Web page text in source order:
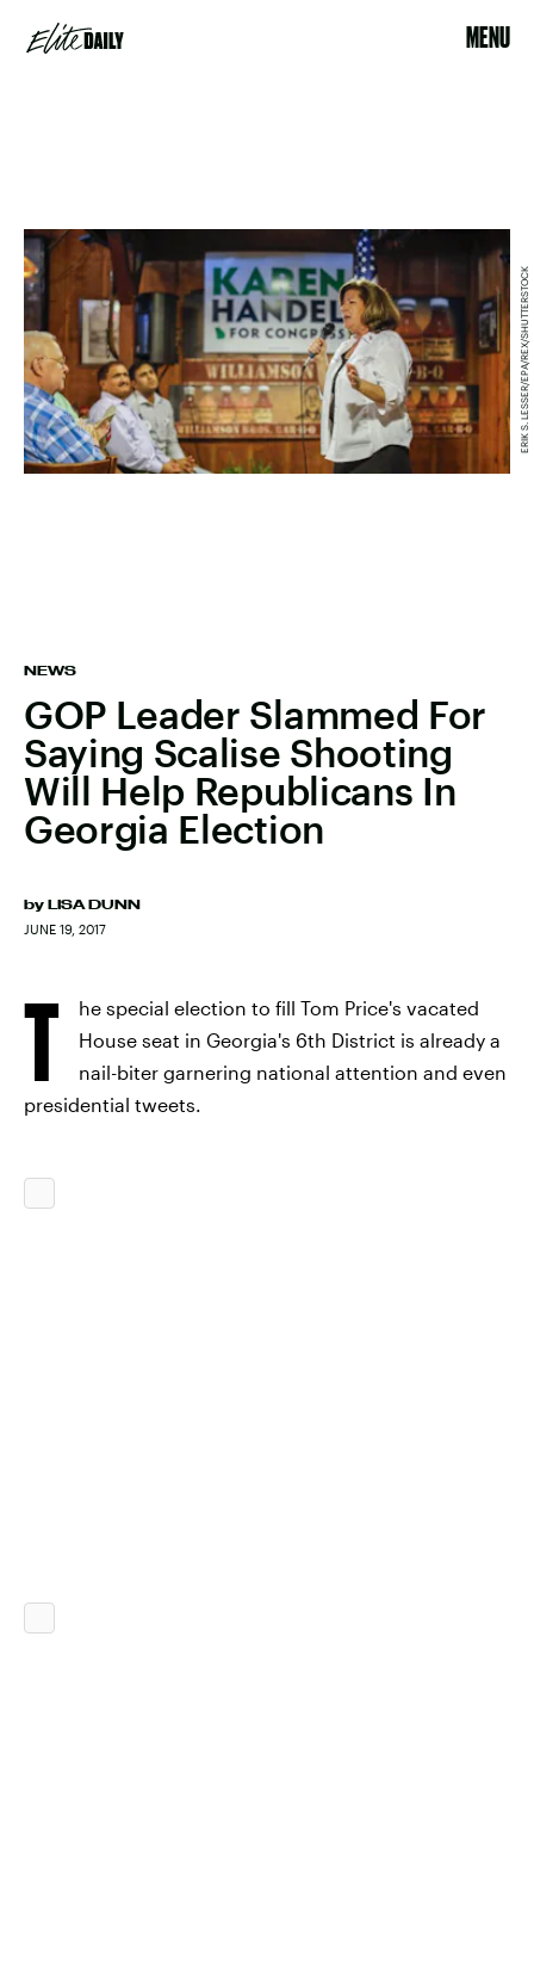
MENU
NEWS
GOP Leader Slammed For
Saying Scalise Shooting
Will Help Republicans In
Georgia Election
by LISA DUNN
JUNE 19, 2017
ERIK S. LESSER/EPA/REX/SHUTTERSTOCK
T
he special election to fill Tom Price's vacated
House seat in Georgia's 6th District is already a
nail-biter garnering national attention and even
presidential tweets.